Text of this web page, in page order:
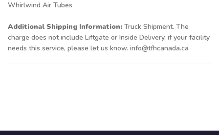
Whirlwind Air Tubes
Additional Shipping Information: Truck Shipment. The
charge does not include Liftgate or Inside Delivery, if your facility
needs this service, please let us know. info@tfhcanada.ca